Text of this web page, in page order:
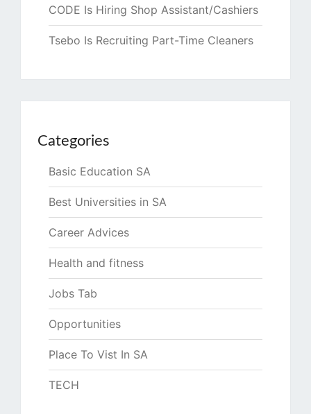
CODE Is Hiring Shop Assistant/Cashiers
Tsebo Is Recruiting Part-Time Cleaners
Categories
Basic Education SA
Best Universities in SA
Career Advices
Health and fitness
Jobs Tab
Opportunities
Place To Vist In SA
TECH